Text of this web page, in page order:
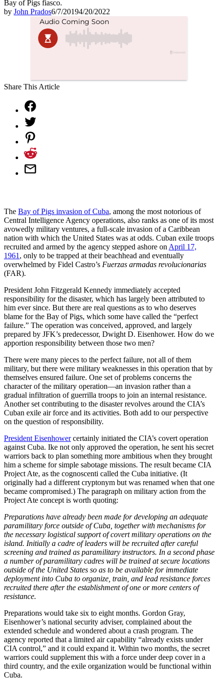
Bay of Pigs fiasco.
by John Prados6/7/20194/20/2022
Share This Article
The Bay of Pigs invasion of Cuba, among the most notorious of
Central Intelligence Agency operations, also ranks as one of its most
avowedly military ventures, a full-scale invasion of a Caribbean
nation with which the United States was at odds. Cuban exile troops
recruited and armed by the agency stepped ashore on April 17,
1961 , only to be trapped at their beachhead and eventually
overwhelmed by Fidel Castro’s Fuerzas armadas revolucionarias
(FAR).
President John Fitzgerald Kennedy immediately accepted
responsibility for the disaster, which has largely been attributed to
him ever since. But there are real questions as to who deserves
blame for the Bay of Pigs, which some have called the “perfect
failure.” The operation was conceived, approved, and largely
prepared by JFK’s predecessor, Dwight D. Eisenhower. How do we
apportion responsibility between those two men?
There were many pieces to the perfect failure, not all of them
military, but there were military weaknesses in this operation that by
themselves ensured failure. One set of problems concerns the
character of the military operation—an invasion rather than a
gradual infiltration of guerrilla troops to join an internal resistance.
Another set contributing to the disaster revolves around the CIA’s
Cuban exile air force and its activities. Both add to our perspective
on the question of responsibility.
President Eisenhowercertainly initiated the CIA’s covert operation
against Cuba. Ike not only approved the operation, he sent his secret
warriors back to plan something more ambitious when they brought
him a scheme for simple sabotage missions. The result became CIA
Project Ate, as the cognoscenti called the Cuba initiative. (It
originally had a different cryptonym but was renamed when that one
became compromised.) The paragraph on military action from the
Project Ate concept is worth quoting:
Preparations have already been made for developing an adequate
paramilitary force outside of Cuba, together with mechanisms for
the necessary logistical support of covert military operations on the
island. Initially a cadre of leaders will be recruited after careful
screening and trained as paramilitary instructors. In a second phase
a number of paramilitary cadres will be trained at secure locations
outside of the United States so as to be available for immediate
deployment into Cuba to organize, train, and lead resistance forces
recruited there after the establishment of one or more centers of
resistance.
Preparations would take six to eight months. Gordon Gray,
Eisenhower’s national security adviser, complained about the
extended schedule and wondered about a crash program. The
agency reported that a limited air capability “already exists under
CIA control,” and it could expand it. Within two months, the secret
warriors could supplement this with a force under deep cover in a
third country, and the exile organization would be functional within
Cuba.